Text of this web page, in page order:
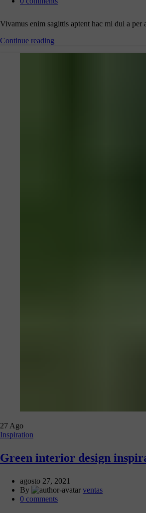
Vivamus enim sagittis aptent hac mi dui a per
Continue reading
27 Ago
Inspiration
Green interior design
agosto 27, 2021
By
ventas
0 comments